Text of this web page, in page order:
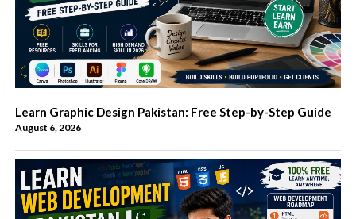
Learn Graphic Design Pakistan: Free Step-by-Step Guide
August 6, 2026